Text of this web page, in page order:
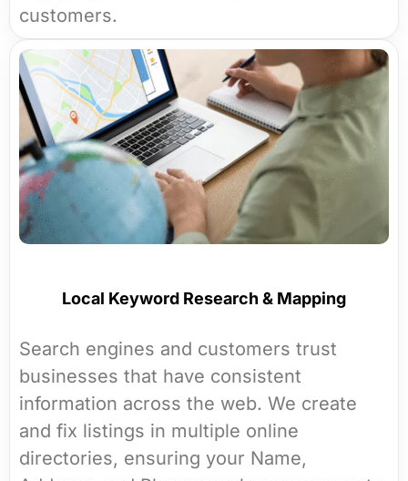
customers.
Local Keyword Research & Mapping
Search engines and customers trust
businesses that have consistent
information across the web. We create
and fix listings in multiple online
directories, ensuring your Name,